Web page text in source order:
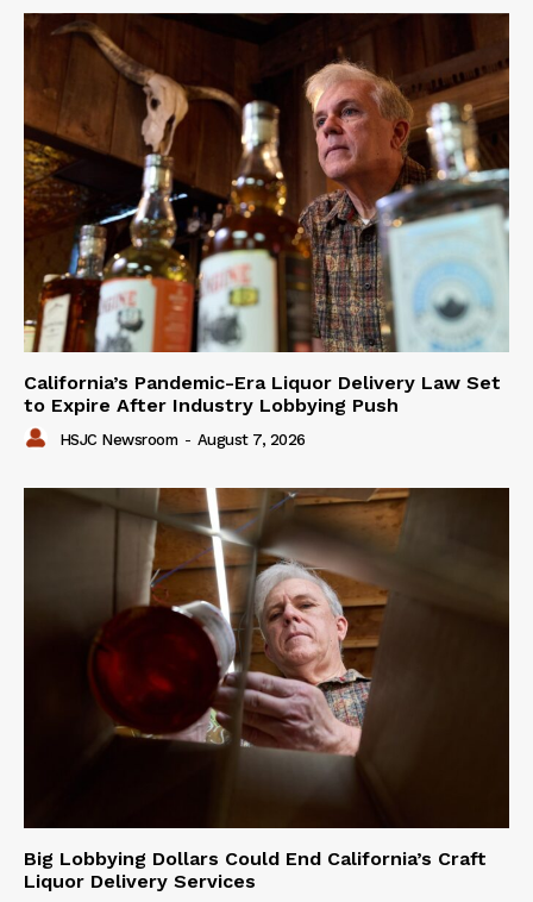
California’s Pandemic-Era Liquor Delivery Law Set
to Expire After Industry Lobbying Push
HSJC Newsroom - August 7, 2026
Big Lobbying Dollars Could End California’s Craft
Liquor Delivery Services